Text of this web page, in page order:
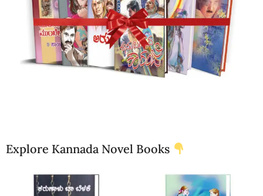
Explore Kannada Novel Books